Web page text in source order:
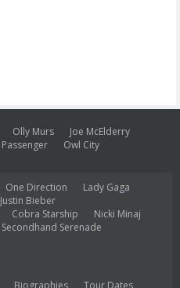
Olly Murs
Joe McElderry
Passenger
Owl City
One Direction
Lady Gaga
Justin Bieber
Cobra Starship
Nicki Minaj
Secondhand Serenade
Biographies Tour Dates